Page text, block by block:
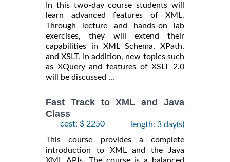
In this two-day course students will
learn advanced features of XML.
Through lecture and hands-on lab
exercises, they will extend their
capabilities in XML Schema, XPath,
and XSLT. In addition, new topics such
as XQuery and features of XSLT 2.0
will be discussed ...
Fast Track to XML and Java
Class
cost: $ 2250
length: 3 day(s)
This course provides a complete
introduction to XML and the Java